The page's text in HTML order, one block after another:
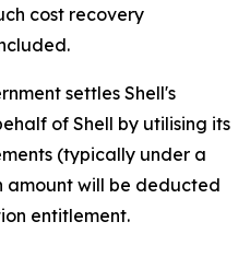
cost recovery
settles Shell's
of Shell by utilising its
(typically under a
amount will be deducted
entitlement.